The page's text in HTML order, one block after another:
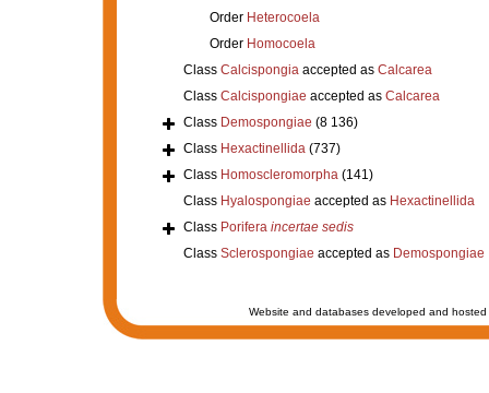
Order Heterocoela
Order Homocoela
Class Calcispongiaaccepted as Calcarea
Class Calcispongiae accepted as Calcarea
Class Demospongiae (8 136)
Class Hexactinellida (737)
Class Homoscleromorpha (141)
Class Hyalospongiae accepted as Hexactinellida
Class Porifera incertae sedis
Class Sclerospongiae accepted as Demospongiae
Website and databases developed and